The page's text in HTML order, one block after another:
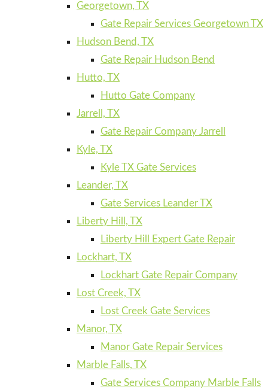
Georgetown, TX
Gate Repair Services Georgetown TX
Hudson Bend, TX
Gate Repair Hudson Bend
Hutto, TX
Hutto Gate Company
Jarrell, TX
Gate Repair Company Jarrell
Kyle, TX
Kyle TX Gate Services
Leander, TX
Gate Services Leander TX
Liberty Hill, TX
Liberty Hill Expert Gate Repair
Lockhart, TX
Lockhart Gate Repair Company
Lost Creek, TX
Lost Creek Gate Services
Manor, TX
Manor Gate Repair Services
Marble Falls, TX
Gate Services Company Marble Falls